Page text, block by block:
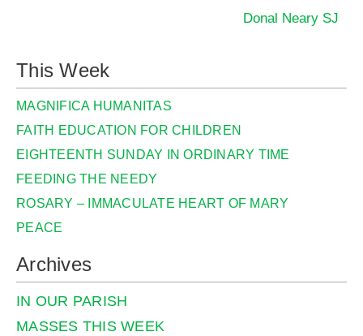
Donal Neary SJ
This Week
MAGNIFICA HUMANITAS
FAITH EDUCATION FOR CHILDREN
EIGHTEENTH SUNDAY IN ORDINARY TIME
FEEDING THE NEEDY
ROSARY – IMMACULATE HEART OF MARY
PEACE
Archives
IN OUR PARISH
MASSES THIS WEEK